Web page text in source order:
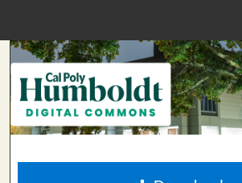
Search
Browse
My Account